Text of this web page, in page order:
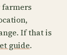
If that is
guide.